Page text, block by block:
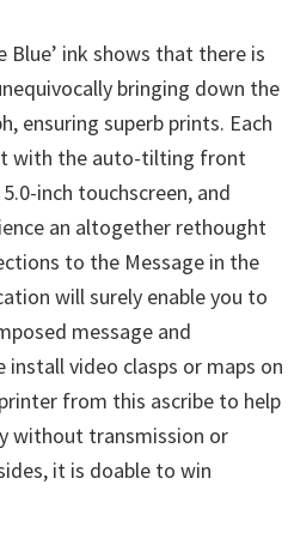
ink shows that there is
bringing down the
ensuring superb prints. Each
with the auto-tilting front
inch touchscreen, and
an altogether rethought
to the Message in the
will surely enable you to
message and
video clasps or maps on
from this ascribe to help
without transmission or
it is doable to win